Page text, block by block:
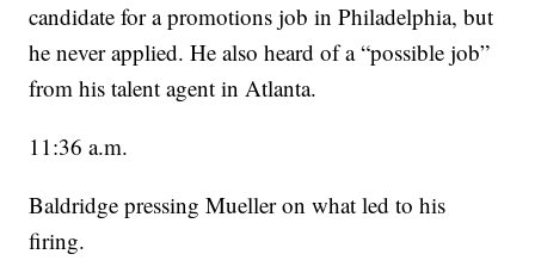
candidate for a promotions job in Philadelphia, but
he never applied. He also heard of a “possible job”
from his talent agent in Atlanta.
11:36 a.m.
Baldridge pressing Mueller on what led to his
firing.